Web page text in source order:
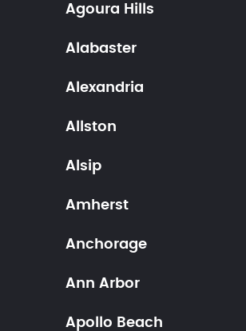
Agoura Hills
Alabaster
Alexandria
Allston
Alsip
Amherst
Anchorage
Ann Arbor
Apollo Beach